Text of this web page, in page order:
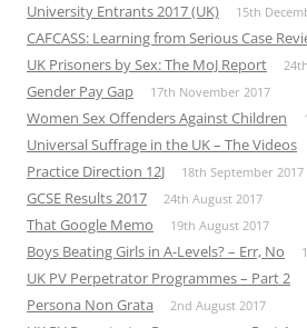
University Entrants 2017 (UK) 15th
CAFCASS: Learning from Serious Case
UK Prisoners by Sex: The MoJ Report
Gender Pay Gap 17th November 2017
Women Sex Offenders Against Children
Universal Suffrage in the UK – The Videos
Practice Direction 12J 18th September 2017
GCSE Results 2017 24th August 2017
That Google Memo 19th August 2017
Boys Beating Girls in A-Levels? – Err, No
UK PV Perpetrator Programmes – Part 2
Persona Non Grata 2nd August 2017